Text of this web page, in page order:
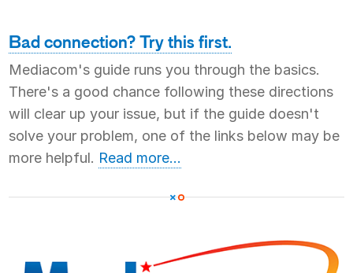
Bad connection? Try this first.
Mediacom's guide runs you through the basics.
There's a good chance following these directions
will clear up your issue, but if the guide doesn't
solve your problem, one of the links below may be
more helpful. Read more...